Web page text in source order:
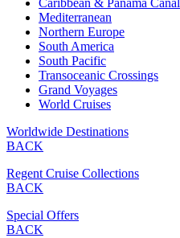
Caribbean & Panama Canal
Mediterranean
Northern Europe
South America
South Pacific
Transoceanic Crossings
Grand Voyages
World Cruises
Worldwide Destinations
BACK
Regent Cruise Collections
BACK
Special Offers
BACK